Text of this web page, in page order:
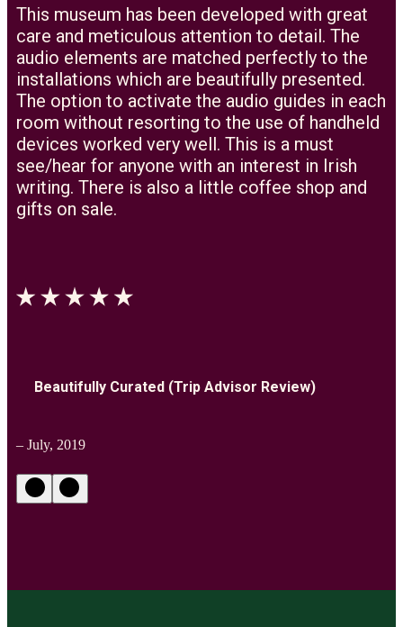
This museum has been developed with great
care and meticulous attention to detail. The
audio elements are matched perfectly to the
installations which are beautifully presented.
The option to activate the audio guides in each
room without resorting to the use of handheld
devices worked very well. This is a must
see/hear for anyone with an interest in Irish
writing. There is also a little coffee shop and
gifts on sale.
Beautifully Curated (Trip Advisor Review)
– July, 2019